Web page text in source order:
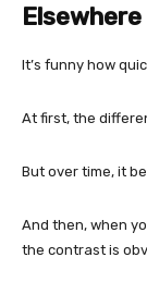
Elsewhere
It’s funny how
At first, the
But over time, it
And then, when
the contrast is